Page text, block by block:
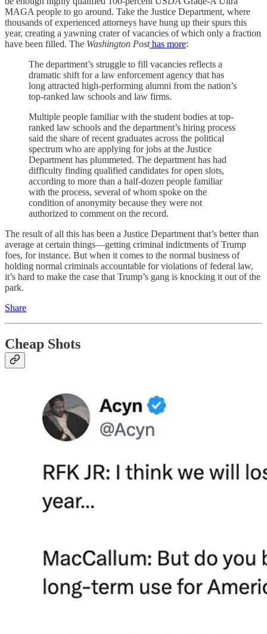
MAGA people to go around. Take the Justice Department, where
thousands of experienced attorneys have hung up their spurs this
year, creating a yawning crater of vacancies of which only a fraction
have been filled. The Washington Post has more:
The department’s struggle to fill vacancies reflects a
dramatic shift for a law enforcement agency that has
long attracted high-performing alumni from the nation’s
top-ranked law schools and law firms.
Multiple people familiar with the student bodies at top-
ranked law schools and the department’s hiring process
said the share of recent graduates across the political
spectrum who are applying for jobs at the Justice
Department has plummeted. The department has had
difficulty finding qualified candidates for open slots,
according to more than a half-dozen people familiar
with the process, several of whom spoke on the
condition of anonymity because they were not
authorized to comment on the record.
The result of all this has been a Justice Department that’s better than
average at certain things—getting criminal indictments of Trump
foes, for instance. But when it comes to the normal business of
holding normal criminals accountable for violations of federal law,
it’s hard to make the case that Trump’s gang is knocking it out of the
park.
Share
Cheap Shots